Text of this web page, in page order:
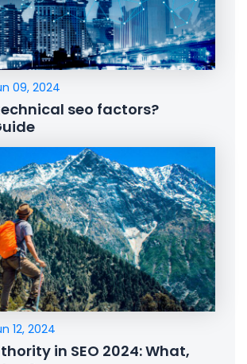
09, 2024
seo factors?
12, 2024
in SEO 2024: What,